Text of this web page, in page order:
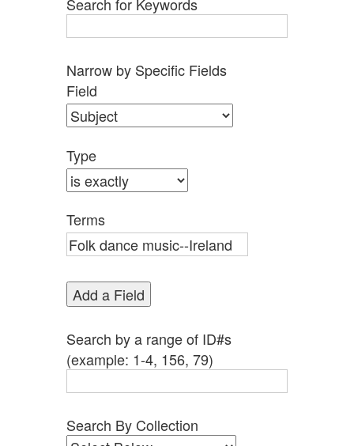
Number
of
rows
in
"Narrow
by
Specific
Fields":
1
Narrow by Specific Fields
Search
Field
Search
Type
Search
Terms
Search
Joiner
Field
Type
Terms
Add a Field
Search by a range of ID#s
(example: 1-4, 156, 79)
Search By Collection